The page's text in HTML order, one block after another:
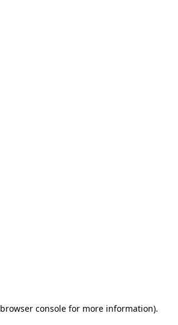
browser consolefor more information).